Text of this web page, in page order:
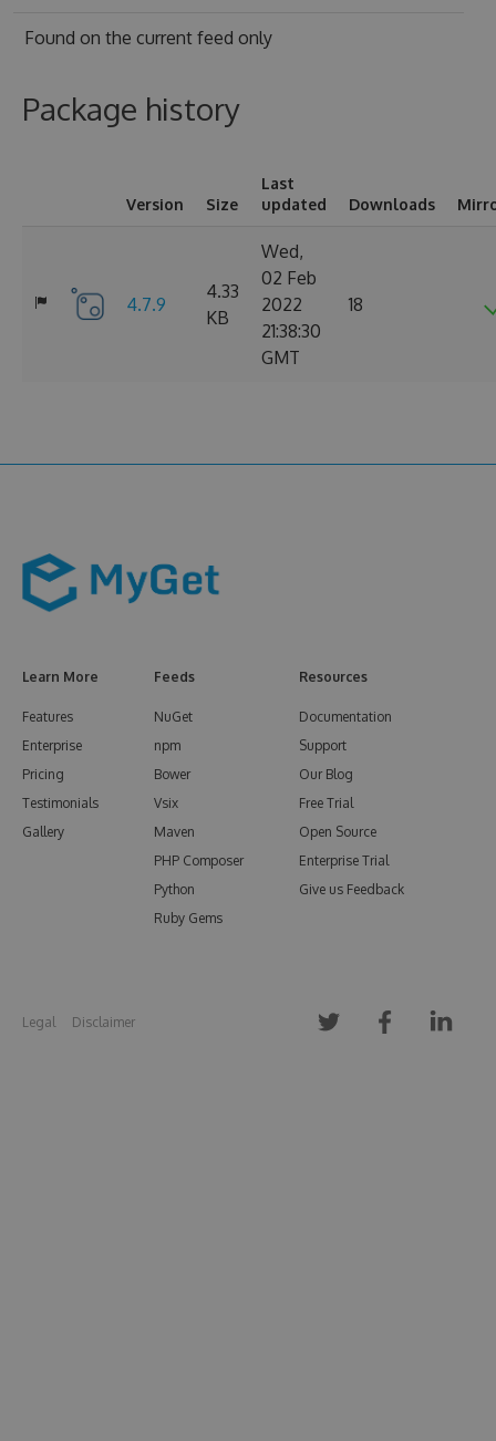
Found on the current feed only
Package history
Version Size
Last
updated
Downloads
4.7.9
4.33
KB
Wed,
02 Feb
2022
21:38:30
GMT
18
Learn More
Features
Enterprise
Pricing
Testimonials
Gallery
Feeds
NuGet
npm
Bower
Vsix
Maven
PHP Composer
Python
Ruby Gems
Resources
Documentation
Support
Our Blog
Free Trial
Open Source
Enterprise Trial
Give us Feedback
Legal Disclaimer